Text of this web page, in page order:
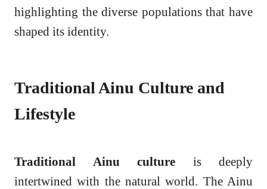
highlighting the diverse populations that have
shaped its identity.
Traditional Ainu Culture and
Lifestyle
Traditional Ainu culture is deeply
intertwined with the natural world. The Ainu